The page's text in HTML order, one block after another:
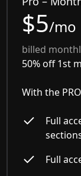
$5/mo
billed
50% off 1st
With the
Full
Full